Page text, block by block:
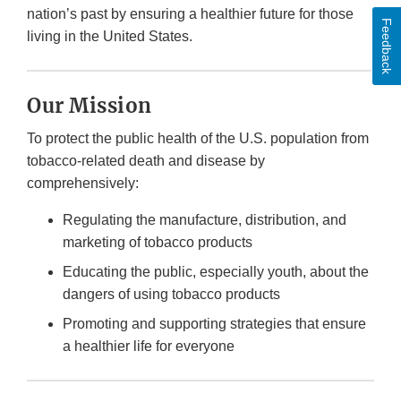
nation’s past by ensuring a healthier future for those
living in the United States.
Our Mission
To protect the public health of the U.S. population from
tobacco-related death and disease by
comprehensively:
Regulating the manufacture, distribution, and
marketing of tobacco products
Educating the public, especially youth, about the
dangers of using tobacco products
Promoting and supporting strategies that ensure
a healthier life for everyone
Feedback